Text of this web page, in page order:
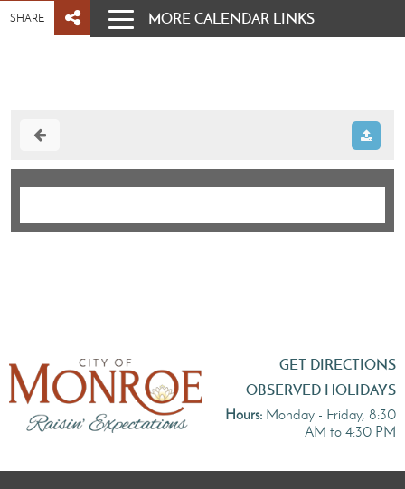
SHARE MORE CALENDAR LINKS
GET DIRECTIONS
OBSERVED HOLIDAYS
Hours: Monday - Friday, 8:30
AM to 4:30 PM